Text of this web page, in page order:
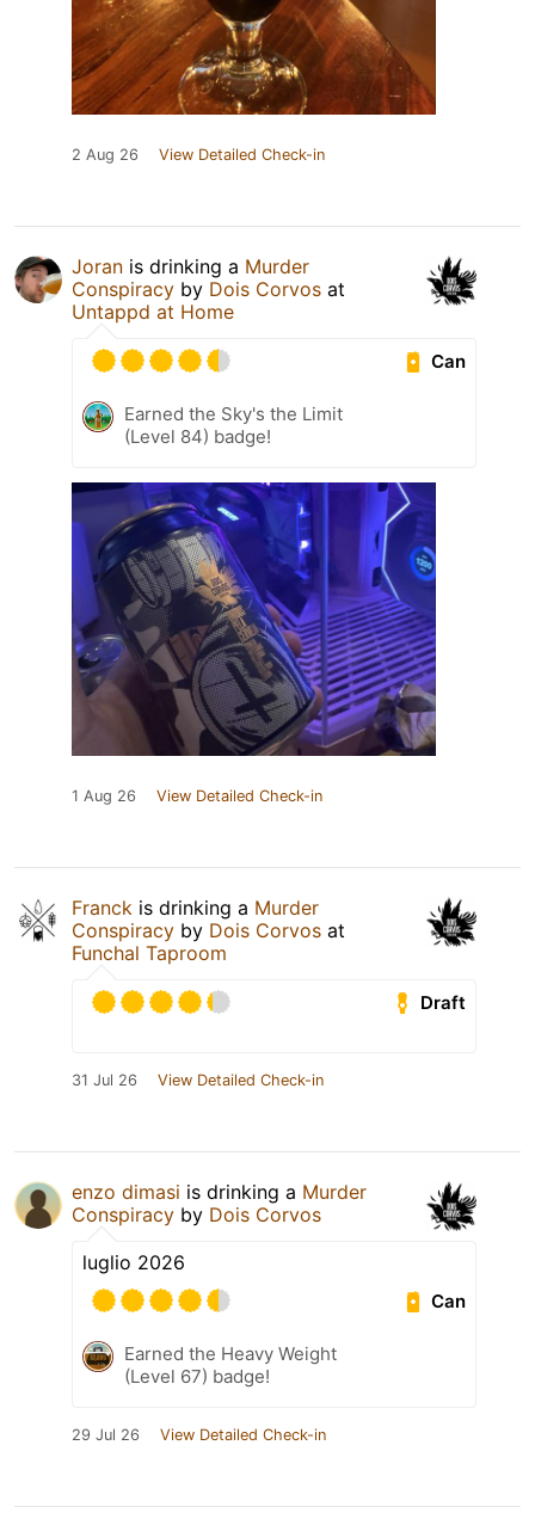
2 Aug 26 View Detailed Check-in
Joran is drinking a Murder
Conspiracy by Dois Corvos at
Untappd at Home
Can
Earned the Sky's the Limit
(Level 84) badge!
1 Aug 26 View Detailed Check-in
Franck is drinking a Murder
Conspiracy by Dois Corvos at
Funchal Taproom
Draft
31 Jul 26 View Detailed Check-in
enzo dimasi is drinking a Murder
Conspiracy by Dois Corvos
luglio 2026
Can
Earned the Heavy Weight
(Level 67) badge!
29 Jul 26 View Detailed Check-in